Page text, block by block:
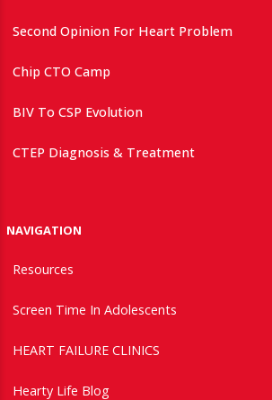
Second Opinion For Heart Problem
Chip CTO Camp
BIV To CSP Evolution
CTEP Diagnosis & Treatment
NAVIGATION
Resources
Screen Time In Adolescents
HEART FAILURE CLINICS
Hearty Life Blog